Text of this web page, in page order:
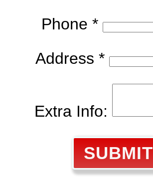
Phone *
Address *
Extra Info:
SUBMIT